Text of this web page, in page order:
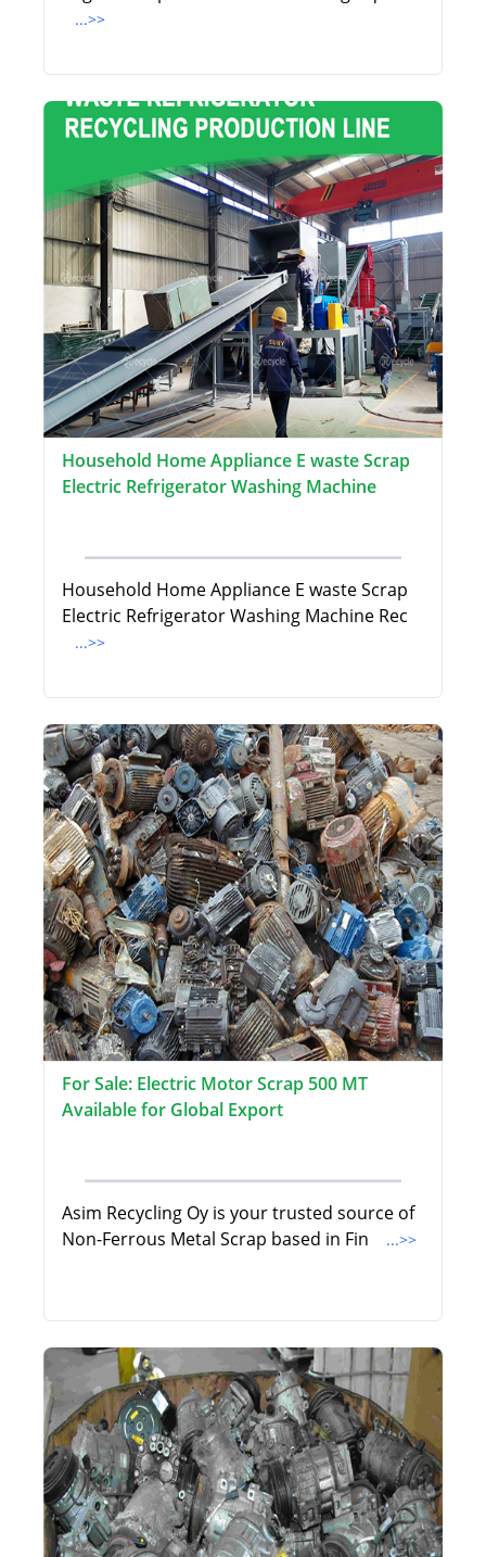
...>>
Household Home Appliance E waste Scrap
Electric Refrigerator Washing Machine
Household Home Appliance E waste Scrap
Electric Refrigerator Washing Machine Rec
...>>
For Sale: Electric Motor Scrap 500 MT
Available for Global Export
Asim Recycling Oy is your trusted source of
Non-Ferrous Metal Scrap based in Fin
...>>